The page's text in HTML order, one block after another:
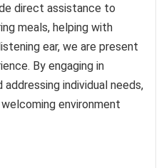
direct assistance to
meals, helping with
ear, we are present
By engaging in
individual needs,
environment